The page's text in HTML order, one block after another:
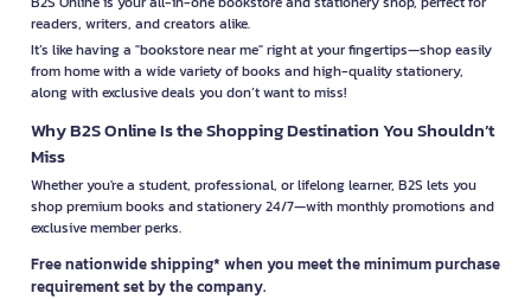
readers, writers, and creators alike.
It’s like having a "bookstore near me" right at your fingertips—shop easily
from home with a wide variety of books and high-quality stationery,
along with exclusive deals you don’t want to miss!
Why B2S Online Is the Shopping Destination You Shouldn’t
Miss
Whether you're a student, professional, or lifelong learner, B2S lets you
shop premium books and stationery 24/7—with monthly promotions and
exclusive member perks.
Free nationwide shipping* when you meet the minimum purchase
requirement set by the company.